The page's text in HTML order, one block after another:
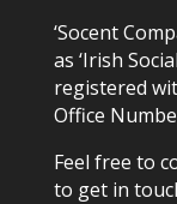
‘Socent
as ‘Irish
registered
Office
Feel free to
to get in